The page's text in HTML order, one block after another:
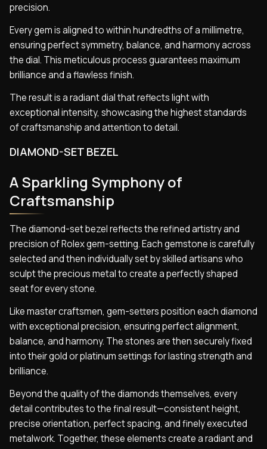
precision.
Every gem is aligned to within hundredths of a millimetre,
ensuring perfect symmetry, balance, and harmony across
the dial. This meticulous process guarantees maximum
brilliance and a flawless finish.
The result is a radiant dial that reflects light with
exceptional intensity, showcasing the highest standards
of craftsmanship and attention to detail.
DIAMOND-SET BEZEL
A Sparkling Symphony of
Craftsmanship
The diamond-set bezel reflects the refined artistry and
precision of Rolex gem-setting. Each gemstone is carefully
selected and then individually set by skilled artisans who
sculpt the precious metal to create a perfectly shaped
seat for every stone.
Like master craftsmen, gem-setters position each diamond
with exceptional precision, ensuring perfect alignment,
balance, and harmony. The stones are then securely fixed
into their gold or platinum settings for lasting strength and
brilliance.
Beyond the quality of the diamonds themselves, every
detail contributes to the final result—consistent height,
precise orientation, perfect spacing, and finely executed
metalwork. Together, these elements create a radiant and